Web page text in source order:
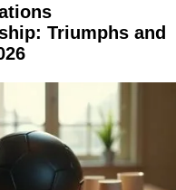
Triumphs and